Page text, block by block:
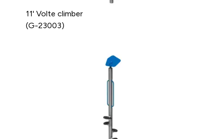
11' Volte climber
(G-23003)